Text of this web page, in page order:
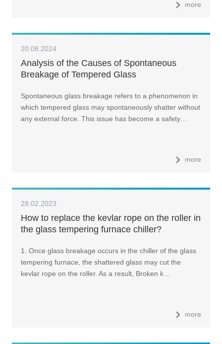
more
20.08.2024
Analysis of the Causes of Spontaneous
Breakage of Tempered Glass
Spontaneous glass breakage refers to a phenomenon in
which tempered glass may spontaneously shatter without
any external force. This issue has become a safety…
more
28.02.2023
How to replace the kevlar rope on the roller in
the glass tempering furnace chiller?
1. Once glass breakage occurs in the chiller of the glass
tempering furnace, the shattered glass may cut the
kevlar rope on the roller. As a result, Broken k…
more